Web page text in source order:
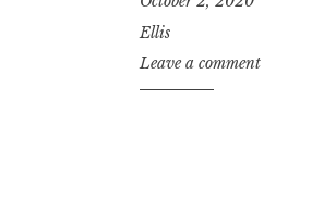
Ellis
Leave a comment